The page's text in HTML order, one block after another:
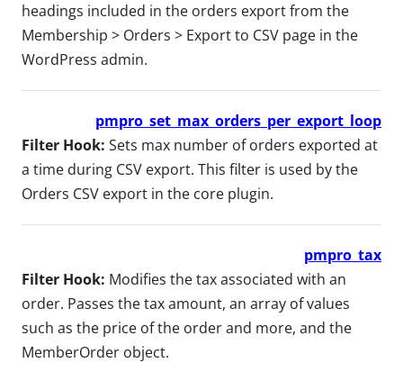
headings included in the orders export from the
Membership > Orders > Export to CSV page in the
WordPress admin.
pmpro_set_max_orders_per_export_loop
Filter Hook: Sets max number of orders exported at
a time during CSV export. This filter is used by the
Orders CSV export in the core plugin.
pmpro_tax
Filter Hook: Modifies the tax associated with an
order. Passes the tax amount, an array of values
such as the price of the order and more, and the
MemberOrder object.